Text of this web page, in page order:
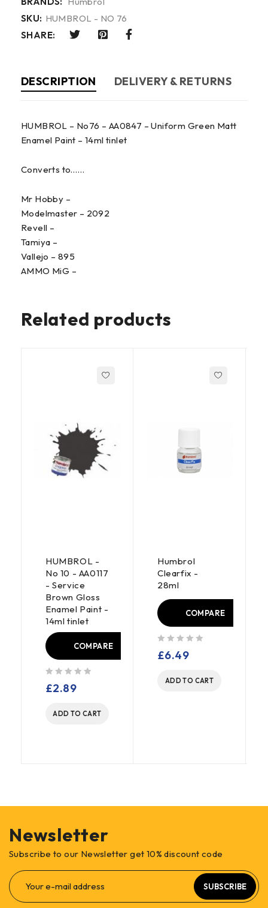
SKU: HUMBROL - NO 76
SHARE:
DESCRIPTION DELIVERY & RETURNS
HUMBROL – No76 – AA0847 – Uniform Green Matt
Enamel Paint – 14ml tinlet
Converts to……
Mr Hobby –
Modelmaster – 2092
Revell –
Tamiya –
Vallejo – 895
AMMO MiG –
Related products
HUMBROL -
No 10 - AA0117
- Service
Brown Gloss
Enamel Paint -
14ml tinlet
COMPARE
£2.89
ADD TO CART
Humbrol
Clearfix -
28ml
COMPARE
£6.49
ADD TO CART
Newsletter
Subscribe to our Newsletter get 10% discount code
SUBSCRIBE